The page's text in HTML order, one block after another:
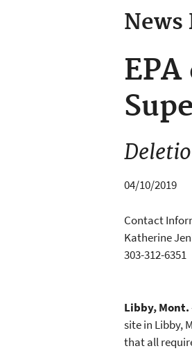
News
04/10/2019
Contact
Katherine
303-312-6351
Libby, Mont.
site in Libby,
that all